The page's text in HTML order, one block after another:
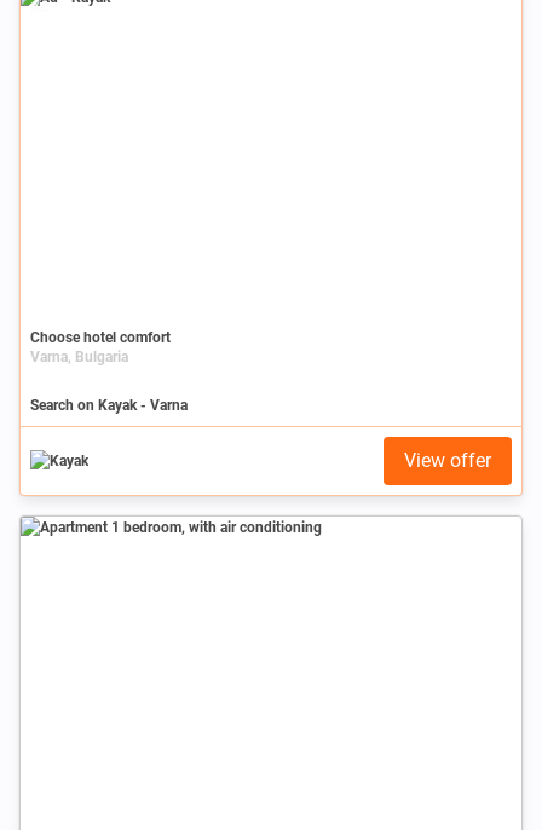
Ad
Choose hotel comfort
Varna, Bulgaria
Search on Kayak - Varna
View offer